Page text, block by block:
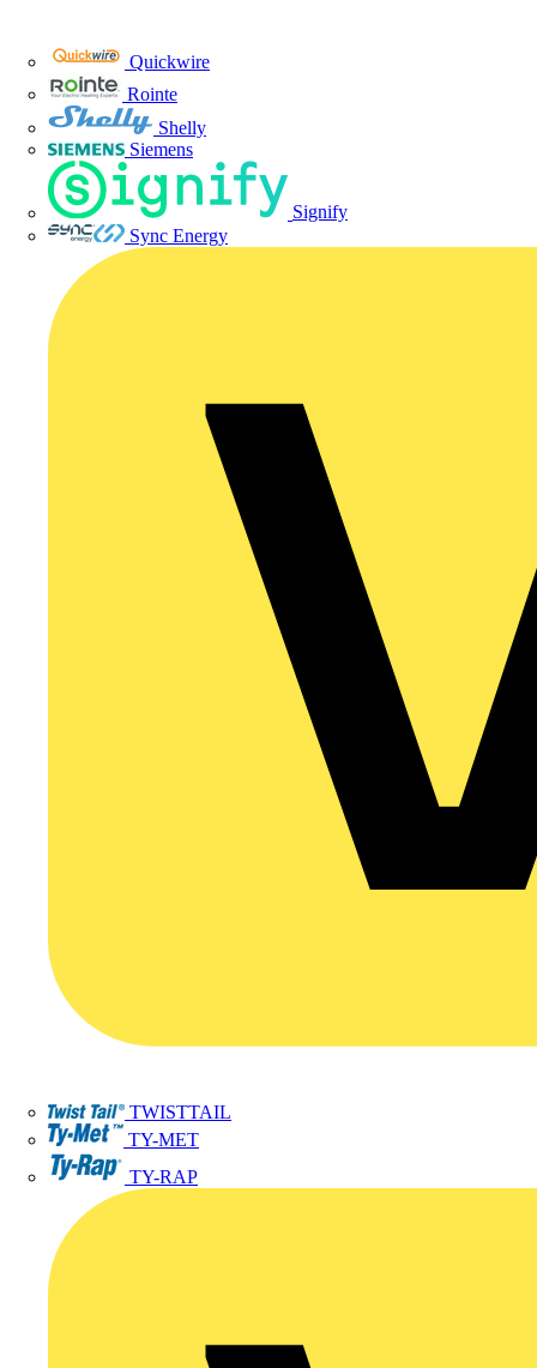
Quickwire
Rointe
Shelly
Siemens
Signify
Sync Energy
TWISTTAIL
TY-MET
TY-RAP